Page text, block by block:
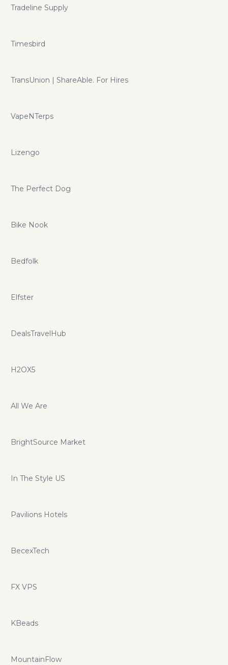
Tradeline Supply
Timesbird
TransUnion | ShareAble. For Hires
VapeNTerps
Lizengo
The Perfect Dog
Bike Nook
Bedfolk
Elfster
DealsTravelHub
H2OX5
All We Are
BrightSource Market
In The Style US
Pavilions Hotels
BecexTech
FX VPS
KBeads
MountainFlow